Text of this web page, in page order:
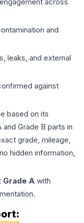
across
and
leaks, and external
against
based on its
Grade B parts in
grade, mileage,
hidden information,
Grade A with